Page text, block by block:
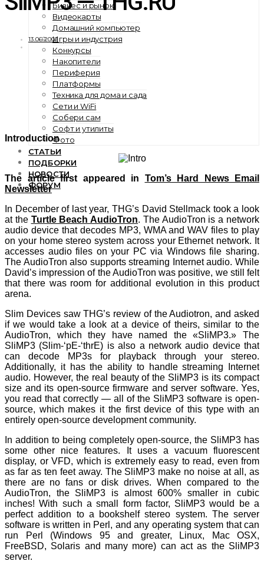
Бизнес и рынок
Видеокарты
Домашний компьютер
Игры и индустрия
Конкурсы
Накопители
Периферия
Платформы
Техника для дома и сада
Сети и WiFi
Собери сам
Софт и утилиты
Фото
СТАТЬИ
ПОДБОРКИ
НОВОСТИ
ФОРУМ
13.06.2002
Introduction
The article first appeared in Tom’s Hard News Email
Newsletter
In December of last year, THG’s David Stellmack took a look
at the Turtle Beach AudioTron. The AudioTron is a network
audio device that decodes MP3, WMA and WAV files to play
on your home stereo system across your Ethernet network. It
accesses audio files on your PC via Windows file sharing.
The AudioTron also supports streaming Internet audio. While
David’s impression of the AudioTron was positive, we still felt
that there was room for additional evolution in this product
arena.
Slim Devices saw THG’s review of the Audiotron, and asked
if we would take a look at a device of theirs, similar to the
AudioTron, which they have named the «SliMP3.» The
SliMP3 (Slim-‘pE-‘thrE) is also a network audio device that
can decode MP3s for playback through your stereo.
Additionally, it has the ability to handle streaming Internet
audio. However, the real beauty of the SliMP3 is its compact
size and its open-source firmware and server software. Yes,
you read that correctly — all of the SliMP3 software is open-
source, which makes it the first device of this type with an
entirely open-source development community.
In addition to being completely open-source, the SliMP3 has
some other nice features. It uses a vacuum fluorescent
display, or VFD, which is extremely easy to read, even from
as far as ten feet away. The SliMP3 make no noise at all, as
there are no fans or disk drives. When compared to the
AudioTron, the SliMP3 is almost 600% smaller in cubic
inches! With such a small form factor, SliMP3 would be a
perfect addition to a bookshelf stereo system. The server
software is written in Perl, and any operating system that can
run Perl (Windows 95 and greater, Linux, Mac OSX,
FreeBSD, Solaris and many more) can act as the SliMP3
server.